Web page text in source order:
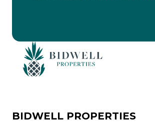
BIDWELL PROPERTIES